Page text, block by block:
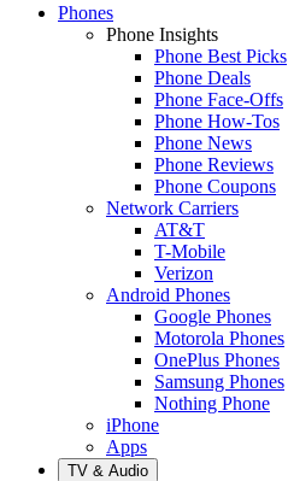
Phones
Phone Insights
Phone Best Picks
Phone Deals
Phone Face-Offs
Phone How-Tos
Phone News
Phone Reviews
Phone Coupons
Network Carriers
AT&T
T-Mobile
Verizon
Android Phones
Google Phones
Motorola Phones
OnePlus Phones
Samsung Phones
Nothing Phone
iPhone
Apps
TV & Audio